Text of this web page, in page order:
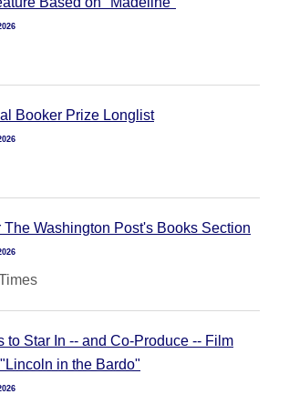
Booker Prize Longlist
The Washington Post's Books Section
to Star In -- and Co-Produce -- Film
in the Bardo"